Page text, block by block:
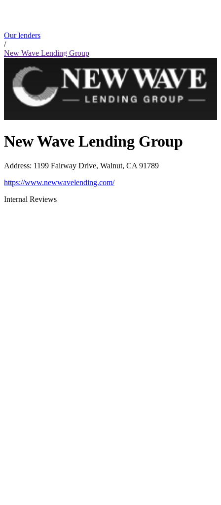
Our lenders
/
New Wave Lending Group
New Wave Lending Group
Address: 1199 Fairway Drive, Walnut, CA 91789
https://www.newwavelending.com/
Internal Reviews